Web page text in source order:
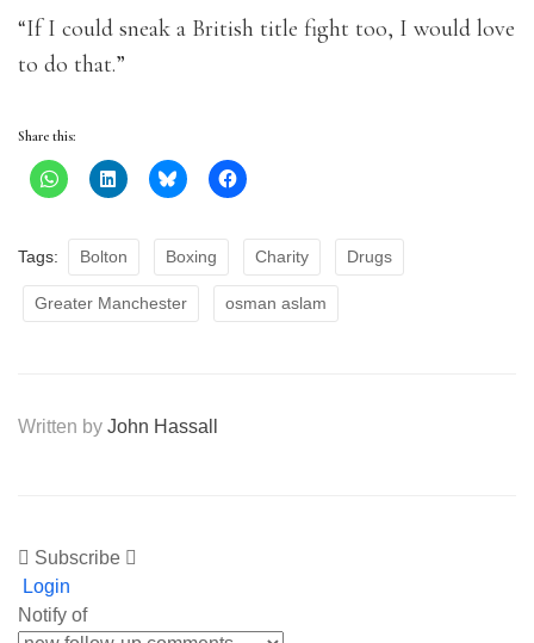
“If I could sneak a British title fight too, I would love
to do that.”
Share this:
Tags: Bolton Boxing Charity Drugs
Greater Manchester osman aslam
Written by John Hassall
Subscribe
Login
Notify of